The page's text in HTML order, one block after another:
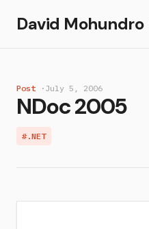
David Mohundro
Post · July 5, 2006
NDoc 2005
#.NET